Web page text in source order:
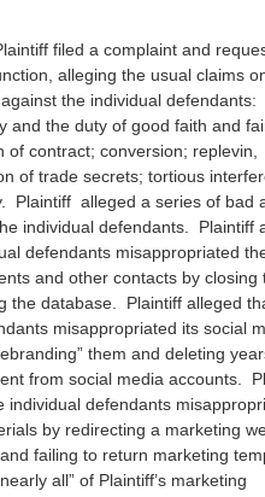
filed a complaint and
alleging the usual claims
the individual defendants:
and the duty of good faith and
of contract; conversion; replevin,
of trade secrets; tortious
Plaintiff alleged a series of bad
individual defendants. Plaintiff
defendants misappropriated
and other contacts by closing
the database. Plaintiff alleged
misappropriated its social
them and deleting
from social media accounts.
individual defendants
by redirecting a marketing
failing to return marketing
all” of Plaintiff’s marketing